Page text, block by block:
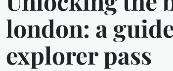
london: a
explorer pass